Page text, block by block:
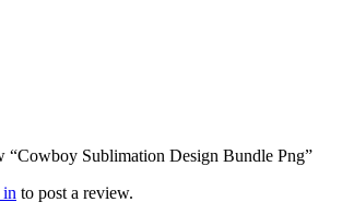
“Cowboy Sublimation Design Bundle Png”
in to post a review.